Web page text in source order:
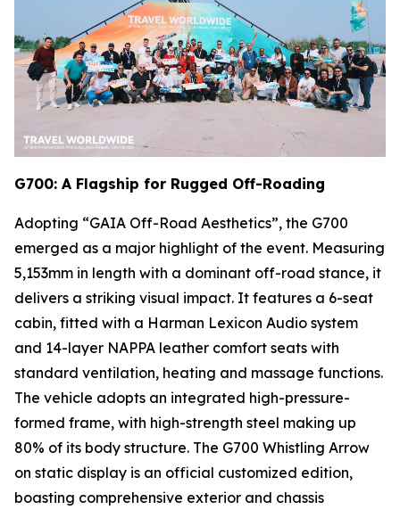
G700: A Flagship for Rugged Off-Roading
Adopting “GAIA Off-Road Aesthetics”, the G700
emerged as a major highlight of the event. Measuring
5,153mm in length with a dominant off-road stance, it
delivers a striking visual impact. It features a 6-seat
cabin, fitted with a Harman Lexicon Audio system
and 14-layer NAPPA leather comfort seats with
standard ventilation, heating and massage functions.
The vehicle adopts an integrated high-pressure-
formed frame, with high-strength steel making up
80% of its body structure. The G700 Whistling Arrow
on static display is an official customized edition,
boasting comprehensive exterior and chassis